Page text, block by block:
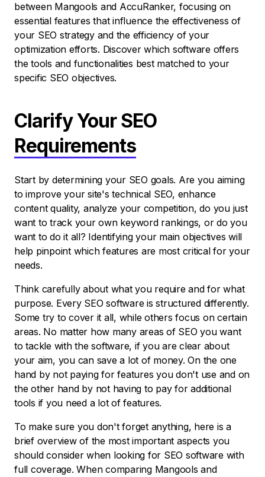
between Mangools and AccuRanker, focusing on
essential features that influence the effectiveness of
your SEO strategy and the efficiency of your
optimization efforts. Discover which software offers
the tools and functionalities best matched to your
specific SEO objectives.
Clarify Your SEO
Requirements
Start by determining your SEO goals. Are you aiming
to improve your site's technical SEO, enhance
content quality, analyze your competition, do you just
want to track your own keyword rankings, or do you
want to do it all? Identifying your main objectives will
help pinpoint which features are most critical for your
needs.
Think carefully about what you require and for what
purpose. Every SEO software is structured differently.
Some try to cover it all, while others focus on certain
areas. No matter how many areas of SEO you want
to tackle with the software, if you are clear about
your aim, you can save a lot of money. On the one
hand by not paying for features you don't use and on
the other hand by not having to pay for additional
tools if you need a lot of features.
To make sure you don't forget anything, here is a
brief overview of the most important aspects you
should consider when looking for SEO software with
full coverage. When comparing Mangools and